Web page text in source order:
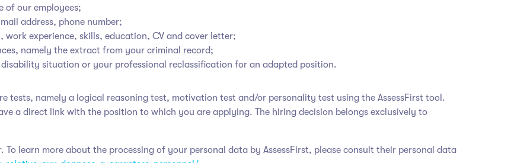
of our employees;
address, phone number;
experience, skills, education, CV and cover letter;
namely the extract from your criminal record;
situation or your professional reclassification for an adapted position.
tests, namely a logical reasoning test, motivation test and/or personality test using the AssessFirst tool.
a direct link with the position to which you are applying. The hiring decision belongs exclusively to
learn more about the processing of your personal data by AssessFirst, please consult their personal data